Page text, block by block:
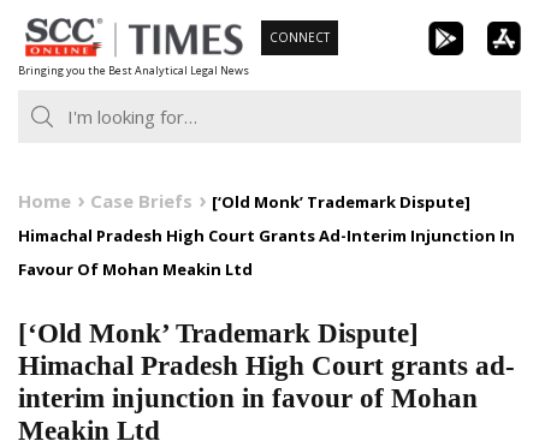
Skip
to
content
Bringing you the Best Analytical Legal News
CONNECT
Home Case Briefs
[‘Old Monk’ Trademark Dispute]
Himachal Pradesh High Court Grants Ad-Interim Injunction In
Favour Of Mohan Meakin Ltd
[‘Old Monk’ Trademark Dispute]
Himachal Pradesh High Court grants ad-
interim injunction in favour of Mohan
Meakin Ltd